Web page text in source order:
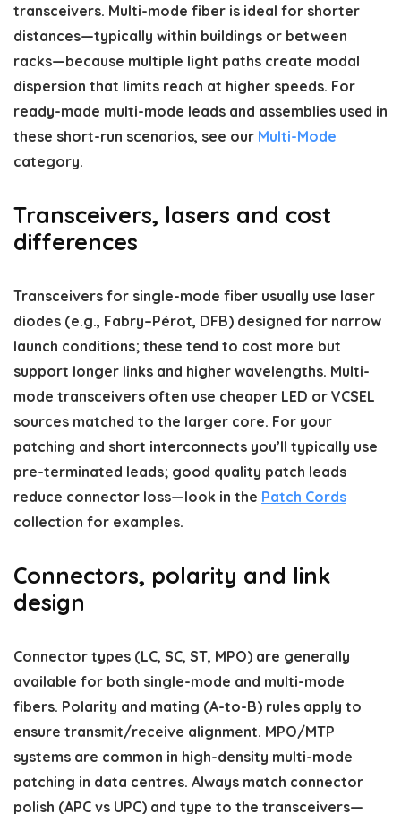
transceivers. Multi-mode fiber is ideal for shorter
distances—typically within buildings or between
racks—because multiple light paths create modal
dispersion that limits reach at higher speeds. For
ready-made multi-mode leads and assemblies used in
these short-run scenarios, see our Multi-Mode
category.
Transceivers, lasers and cost
differences
Transceivers for single-mode fiber usually use laser
diodes (e.g., Fabry–Pérot, DFB) designed for narrow
launch conditions; these tend to cost more but
support longer links and higher wavelengths. Multi-
mode transceivers often use cheaper LED or VCSEL
sources matched to the larger core. For your
patching and short interconnects you’ll typically use
pre-terminated leads; good quality patch leads
reduce connector loss—look in the Patch Cords
collection for examples.
Connectors, polarity and link
design
Connector types (LC, SC, ST, MPO) are generally
available for both single-mode and multi-mode
fibers. Polarity and mating (A-to-B) rules apply to
ensure transmit/receive alignment. MPO/MTP
systems are common in high-density multi-mode
patching in data centres. Always match connector
polish (APC vs UPC) and type to the transceivers—